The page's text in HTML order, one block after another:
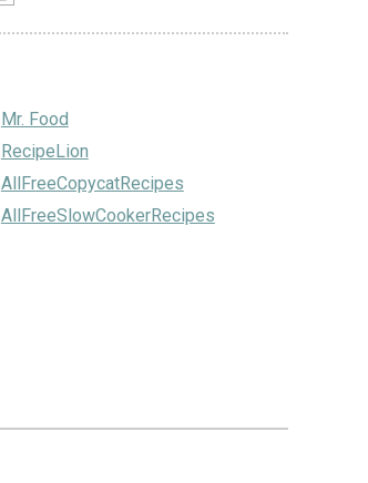
Mr. Food
RecipeLion
AllFreeCopycatRecipes
AllFreeSlowCookerRecipes